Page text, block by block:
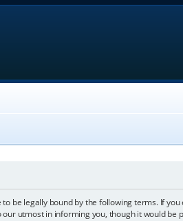
to be legally bound by the following terms. If
utmost in informing you, though it would